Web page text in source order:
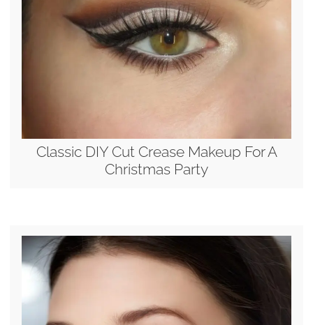
Classic DIY Cut Crease Makeup For A
Christmas Party